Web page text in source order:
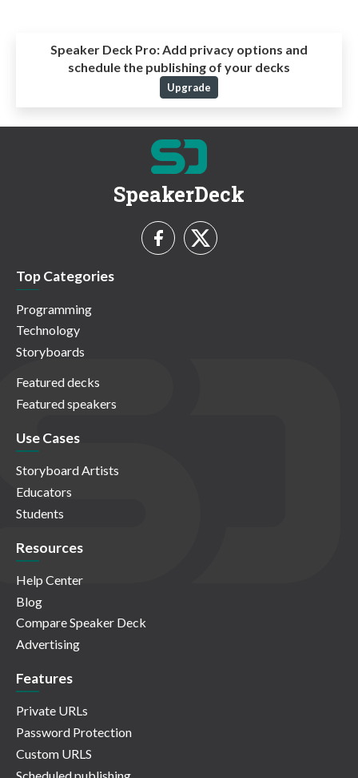
Speaker Deck Pro:Add privacy options and
schedule the publishing of your decks
Upgrade
SpeakerDeck
Top Categories
Programming
Technology
Storyboards
Featured decks
Featured speakers
Use Cases
Storyboard Artists
Educators
Students
Resources
Help Center
Blog
Compare Speaker Deck
Advertising
Features
Private URLs
Password Protection
Custom URLS